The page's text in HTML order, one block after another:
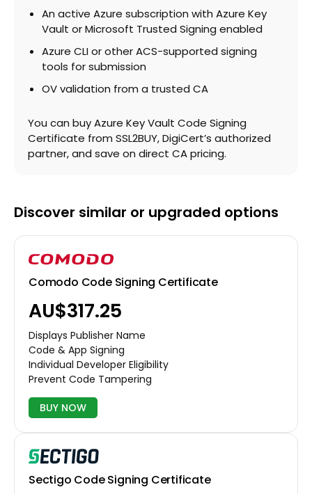
An active Azure subscription with Azure Key
Vault or Microsoft Trusted Signing enabled
Azure CLI or other ACS-supported signing
tools for submission
OV validation from a trusted CA
You can buy Azure Key Vault Code Signing
Certificate from SSL2BUY, DigiCert’s authorized
partner, and save on direct CA pricing.
Discover similar or upgraded options
Comodo Code Signing Certificate
AU$317.25
Displays Publisher Name
Code & App Signing
Individual Developer Eligibility
Prevent Code Tampering
BUY NOW
Sectigo Code Signing Certificate